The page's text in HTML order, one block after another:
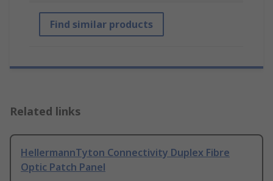
Find similar products
Related links
HellermannTyton Connectivity Duplex Fibre
Optic Patch Panel